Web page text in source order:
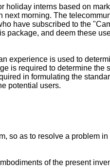
interns based on
morning. The
have subscribed to the
package, and deem these
experience is used to
is required to determine
in formulating the
potential users.
so as to resolve a problem
of the present